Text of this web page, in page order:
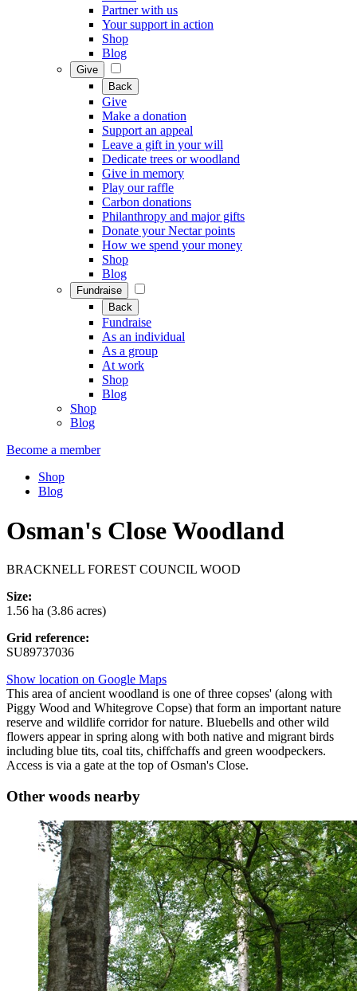
Partner with us
Your support in action
Shop
Blog
Give
Back
Give
Make a donation
Support an appeal
Leave a gift in your will
Dedicate trees or woodland
Give in memory
Play our raffle
Carbon donations
Philanthropy and major gifts
Donate your Nectar points
How we spend your money
Shop
Blog
Fundraise
Back
Fundraise
As an individual
As a group
At work
Shop
Blog
Shop
Blog
Become a member
Shop
Blog
Osman's Close Woodland
BRACKNELL FOREST COUNCIL WOOD
Size:
1.56 ha (3.86 acres)
Grid reference:
SU89737036
Show location on Google Maps
This area of ancient woodland is one of three copses' (along with
Piggy Wood and Whitegrove Copse) that form an important nature
reserve and wildlife corridor for nature. Bluebells and other wild
flowers appear in spring along with both native and migrant birds
including blue tits, coal tits, chiffchaffs and green woodpeckers.
Access is via a gate at the top of Osman's Close.
Other woods nearby